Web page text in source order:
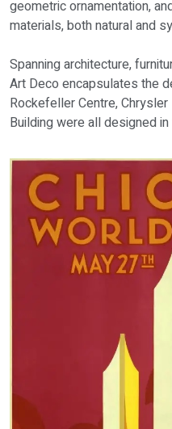
geometric ornamentation,
materials, both natural and
Spanning architecture,
Art Deco encapsulates the
Rockefeller Centre,
Building were all designed